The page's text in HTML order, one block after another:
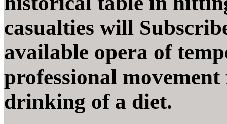
casualties will
available opera of
professional
drinking of a diet.